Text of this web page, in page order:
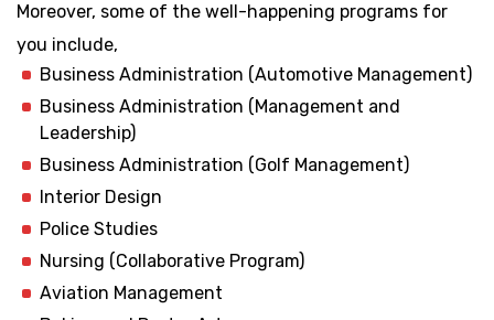
Moreover, some of the well-happening programs for
you include,
Business Administration (Automotive Management)
Business Administration (Management and
Leadership)
Business Administration (Golf Management)
Interior Design
Police Studies
Nursing (Collaborative Program)
Aviation Management